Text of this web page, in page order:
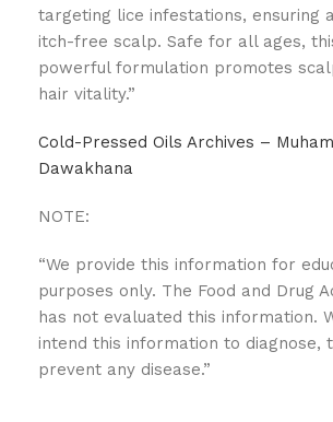
targeting lice infestations, ensuring
itch-free scalp. Safe for all ages,
powerful formulation promotes
hair vitality.”
Cold-Pressed Oils Archives –
Dawakhana
NOTE:
“We provide this information for
purposes only. The Food and Drug
has not evaluated this information.
intend this information to diagnose,
prevent any disease.”